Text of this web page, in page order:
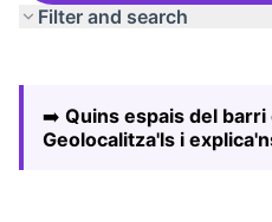
Filter and search
−
➡️ Quins espais del
Geolocalitza'ls i